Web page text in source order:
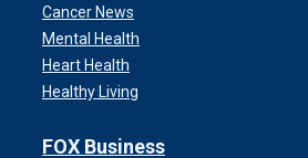
Cancer News
Mental Health
Heart Health
Healthy Living
FOX Business